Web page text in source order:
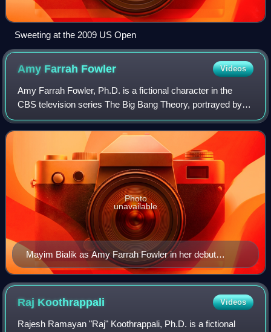
Sweeting at the 2009 US Open
Amy Farrah Fowler Videos
Amy Farrah Fowler, Ph.D. is a fictional character in the
CBS television series The Big Bang Theory, portrayed by
Mayim Bialik. Amy is a neuroscientist who is the love
interest of Sheldon Cooper and su
Mayim Bialik as Amy Farrah Fowler in her debut
episode
Photo
unavailable
Raj Koothrappali Videos
Rajesh Ramayan "Raj" Koothrappali, Ph.D. is a fictional